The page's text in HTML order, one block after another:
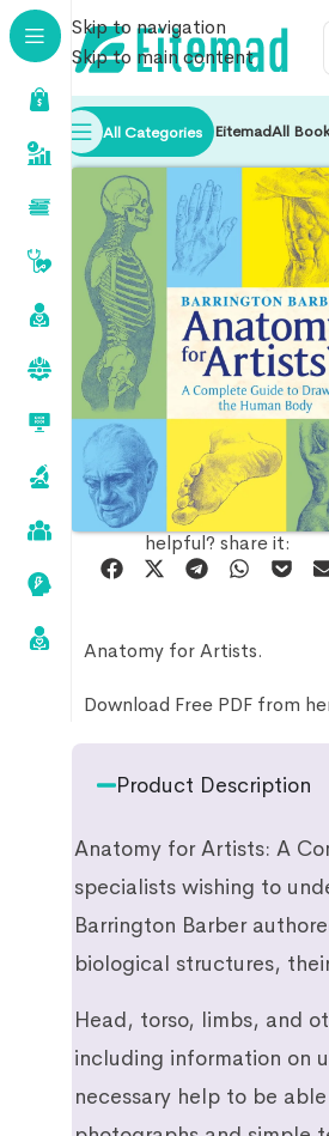
Skip to navigation
Skip to main content
All Categories EitemadAll
helpful? share it:
Anatomy for Artists.
Download Free PDF from
Product Description
Anatomy for Artists: A
specialists wishing to
Barrington Barber
biological structures,
Head, torso, limbs, and
including information on
necessary help to be